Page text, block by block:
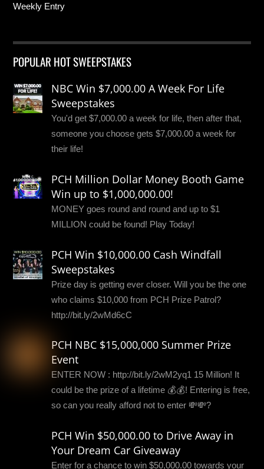
Weekly Entry
POPULAR HOT SWEEPSTAKES
NBC Win $7,000.00 A Week For Life
Sweepstakes
You'd get $7,000.00 a week for life, then after that,
someone you choose gets $7,000.00 a week for
their life!
PCH Million Dollar Money Booth Game
Win up to $1,000,000.00!
MONEY goes round and round and up to $1
MILLION could be found! Play Today!
PCH Win $10,000.00 Cash Windfall
Sweepstakes
Prize day is getting ever closer. Will you be the one
who claims $10,000 from PCH Prize Patrol?
http://bit.ly/2wMd6cC
PCH NBC $15,000,000 Summer Prize
Event
ENTER NOW : http://bit.ly/2wM2yq1 15 Million! It
could be the prize of a lifetime 💰💰! Entering is free,
so can you really afford not to enter 💸💸?
PCH Win $50,000.00 to Drive Away in
Your Dream Car Giveaway
Enter for a chance to win $50,000.00 towards your